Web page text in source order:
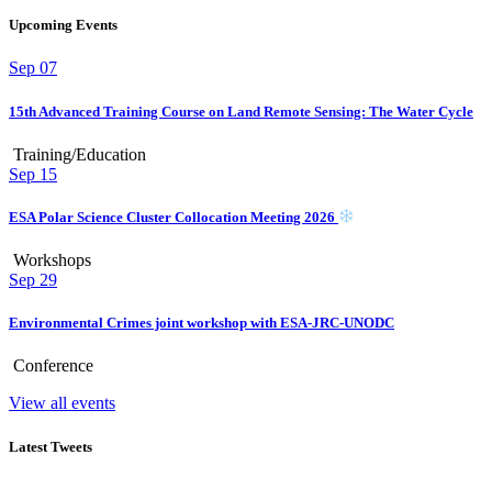
Upcoming Events
Sep 07
15th Advanced Training Course on Land Remote Sensing: The Water Cycle
Training/Education
Sep 15
ESA Polar Science Cluster Collocation Meeting 2026
Workshops
Sep 29
Environmental Crimes joint workshop with ESA-JRC-UNODC
Conference
View all events
Latest Tweets